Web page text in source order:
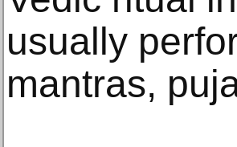
usually
mantras,